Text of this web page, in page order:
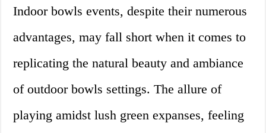
Indoor bowls events, despite their numerous
advantages, may fall short when it comes to
replicating the natural beauty and ambiance
of outdoor bowls settings. The allure of
playing amidst lush green expanses, feeling